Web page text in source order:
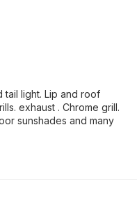
tail light. Lip and roof
exhaust . Chrome grill.
sunshades and many